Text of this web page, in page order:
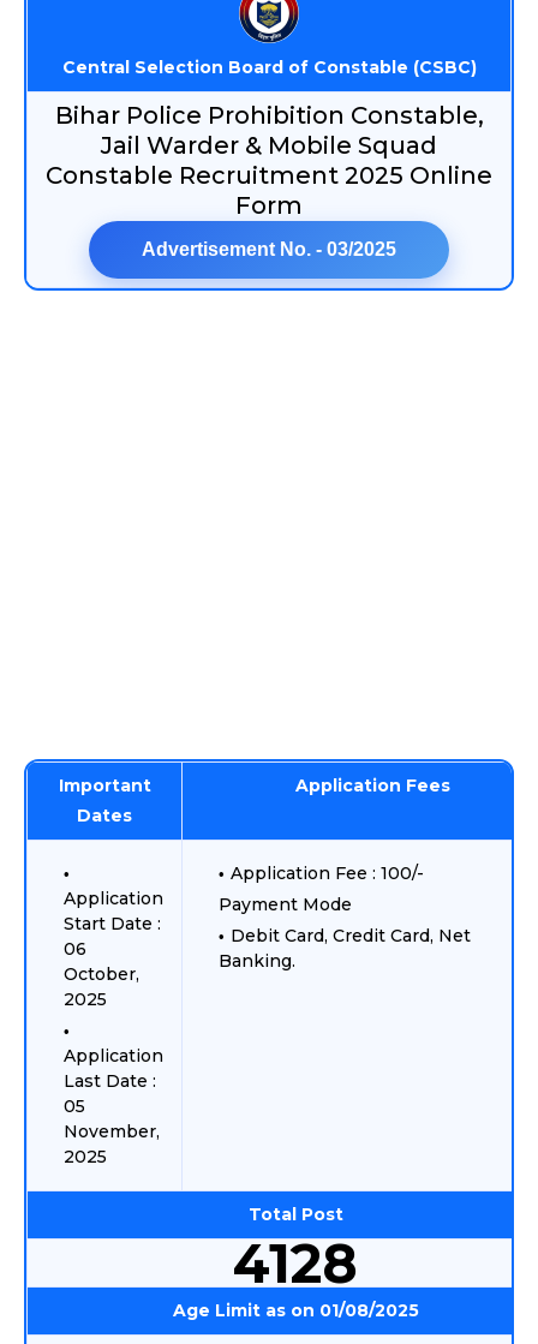
Central Selection Board of Constable (CSBC)
Bihar Police Prohibition Constable,
Jail Warder & Mobile Squad
Constable Recruitment 2025 Online
Form
Advertisement No. - 03/2025
Important
Dates
Application Fees
Application
Start Date :
06
October,
2025
Application
Last Date :
05
November,
2025
Application Fee : 100/-
Payment Mode
Debit Card, Credit Card, Net
Banking.
Total Post
4128
Age Limit as on 01/08/2025